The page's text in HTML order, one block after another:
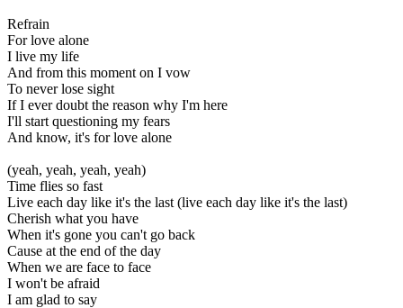
Refrain
For love alone
I live my life
And from this moment on I vow
To never lose sight
If I ever doubt the reason why I'm here
I'll start questioning my fears
And know, it's for love alone
(yeah, yeah, yeah, yeah)
Time flies so fast
Live each day like it's the last (live each day like it's the last)
Cherish what you have
When it's gone you can't go back
Cause at the end of the day
When we are face to face
I won't be afraid
I am glad to say